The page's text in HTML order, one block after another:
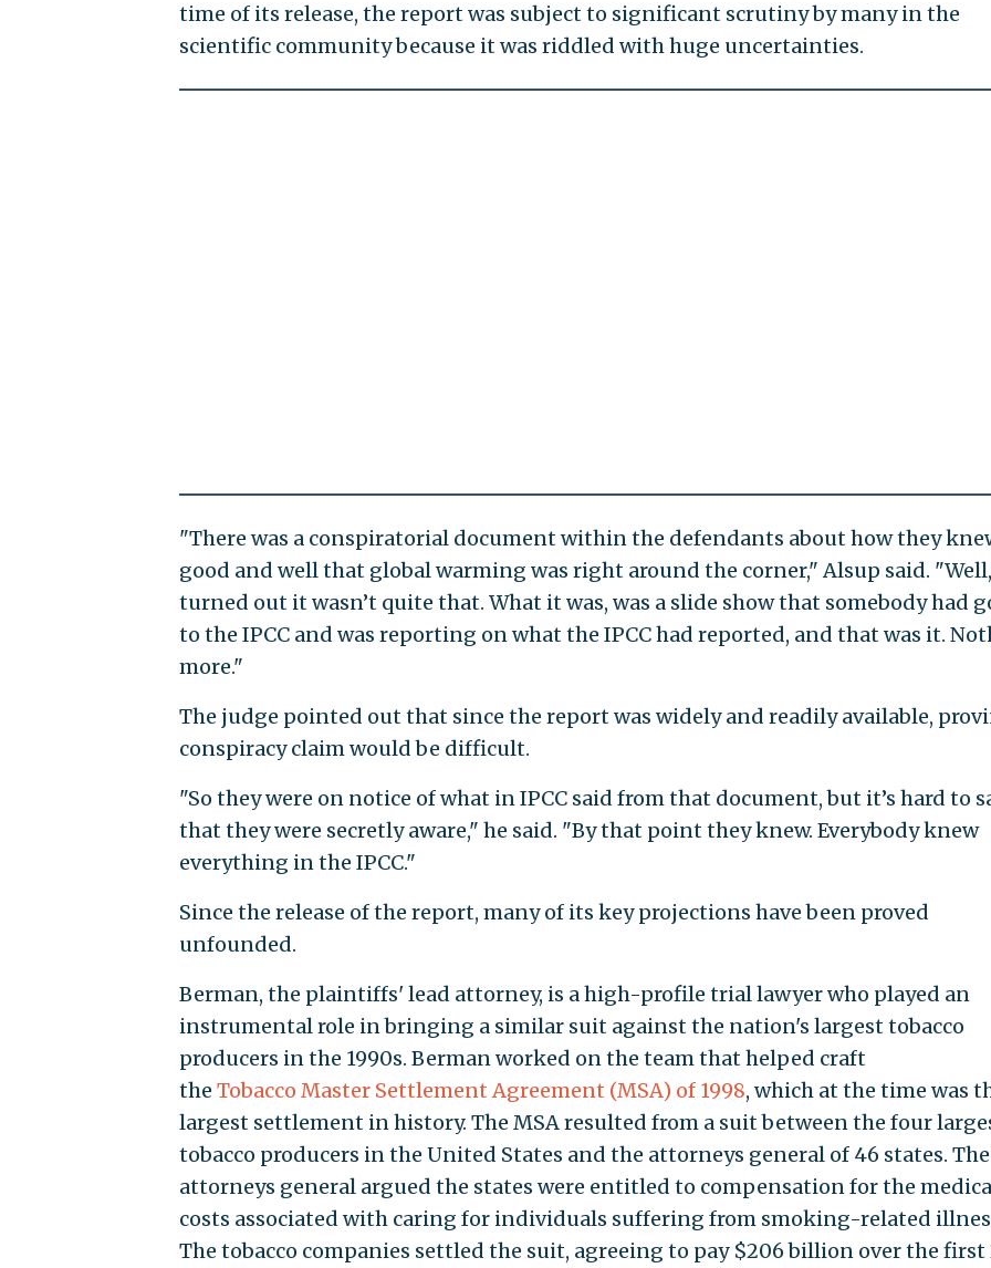
time of its release, the report was subject to significant scrutiny by many in the
scientific community because it was riddled with huge uncertainties.
"There was a conspiratorial document within the defendants about how they
good and well that global warming was right around the corner," Alsup said.
turned out it wasn’t quite that. What it was, was a slide show that somebody had
to the IPCC and was reporting on what the IPCC had reported, and that was it.
more."
The judge pointed out that since the report was widely and readily available,
conspiracy claim would be difficult.
"So they were on notice of what in IPCC said from that document, but it’s hard to
that they were secretly aware," he said. "By that point they knew. Everybody knew
everything in the IPCC."
Since the release of the report, many of its key projections have been proved
unfounded.
Berman, the plaintiffs' lead attorney, is a high-profile trial lawyer who played an
instrumental role in bringing a similar suit against the nation's largest tobacco
producers in the 1990s. Berman worked on the team that helped craft
the Tobacco Master Settlement Agreement (MSA) of 1998, which at the time was
largest settlement in history. The MSA resulted from a suit between the four
tobacco producers in the United States and the attorneys general of 46 states. The
attorneys general argued the states were entitled to compensation for the
costs associated with caring for individuals suffering from smoking-related
The tobacco companies settled the suit, agreeing to pay $206 billion over the first